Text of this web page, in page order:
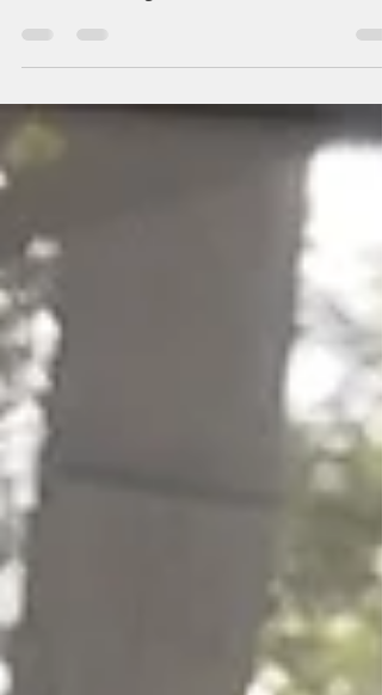
#airconditioning #hvactechnician
#hvacservice...